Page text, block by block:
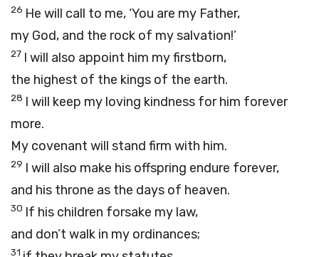
26 He will call to me, ‘You are my Father,
my God, and the rock of my salvation!’
27 I will also appoint him my firstborn,
the highest of the kings of the earth.
28 I will keep my loving kindness for him forever
more.
My covenant will stand firm with him.
29 I will also make his offspring endure forever,
and his throne as the days of heaven.
30 If his children forsake my law,
and don’t walk in my ordinances;
31